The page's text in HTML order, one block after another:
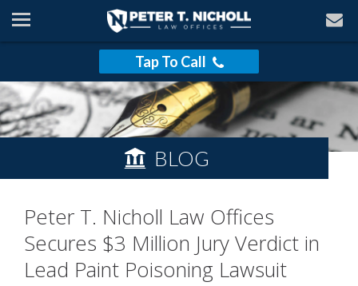
Tap To Call
BLOG
Peter T. Nicholl Law Offices
Secures $3 Million Jury Verdict in
Lead Paint Poisoning Lawsuit